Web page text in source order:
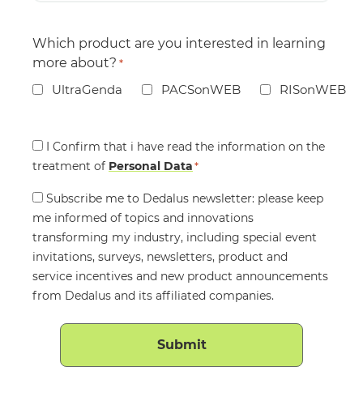
Which product are you interested in learning
more about? *
UltraGenda PACSonWEB RISonWEB
Consent
*
I Confirm that i have read the information on the
treatment of Personal Data*
Consent
Subscribe me to Dedalus newsletter: please keep
me informed of topics and innovations
transforming my industry, including special event
invitations, surveys, newsletters, product and
service incentives and new product announcements
from Dedalus and its affiliated companies.